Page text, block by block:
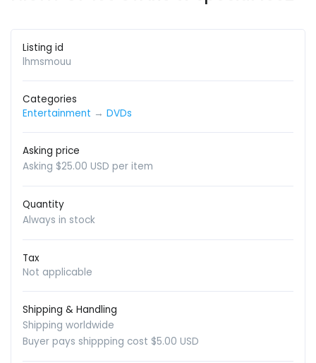
Listing id
lhmsmouu
Categories
Entertainment → DVDs
Asking price
Asking $25.00 USD per item
Quantity
Always in stock
Tax
Not applicable
Shipping & Handling
Shipping worldwide
Buyer pays shippping cost $5.00 USD